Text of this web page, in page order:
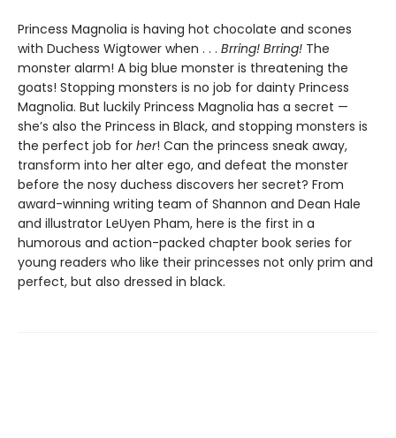
Princess Magnolia is having hot chocolate and scones
with Duchess Wigtower when . . . Brring! Brring! The
monster alarm! A big blue monster is threatening the
goats! Stopping monsters is no job for dainty Princess
Magnolia. But luckily Princess Magnolia has a secret —
she’s also the Princess in Black, and stopping monsters is
the perfect job for her! Can the princess sneak away,
transform into her alter ego, and defeat the monster
before the nosy duchess discovers her secret? From
award-winning writing team of Shannon and Dean Hale
and illustrator LeUyen Pham, here is the first in a
humorous and action-packed chapter book series for
young readers who like their princesses not only prim and
perfect, but also dressed in black.